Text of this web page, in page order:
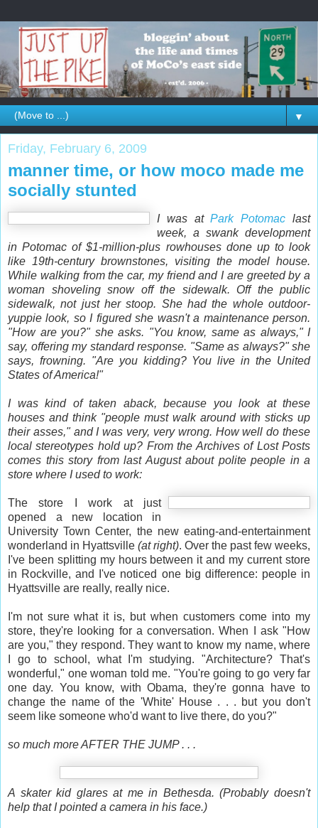
▼
Friday, February 6, 2009
manner time, or how moco made me
socially stunted
I was atPark Potomac last
week, a swank development
in Potomac of $1-million-plus rowhouses done up to look
like 19th-century brownstones, visiting the model house.
While walking from the car, my friend and I are greeted by a
woman shoveling snow off the sidewalk. Off the public
sidewalk, not just her stoop. She had the whole outdoor-
yuppie look, so I figured she wasn't a maintenance person.
"How are you?" she asks. "You know, same as always," I
say, offering my standard response. "Same as always?" she
says, frowning. "Are you kidding? You live in the United
States of America!"
I was kind of taken aback, because you look at these
houses and think "people must walk around with sticks up
their asses," and I was very, very wrong. How well do these
local stereotypes hold up? From the Archives of Lost Posts
comes this story from last August about polite people in a
store where I used to work:
The store I work at just
opened a new location in
University Town Center, the new eating-and-entertainment
wonderland in Hyattsville (at right). Over the past few weeks,
I've been splitting my hours between it and my current store
in Rockville, and I've noticed one big difference: people in
Hyattsville are really, really nice.
I'm not sure what it is, but when customers come into my
store, they're looking for a conversation. When I ask "How
are you," they respond. They want to know my name, where
I go to school, what I'm studying. "Architecture? That's
wonderful," one woman told me. "You're going to go very far
one day. You know, with Obama, they're gonna have to
change the name of the 'White' House . . . but you don't
seem like someone who'd want to live there, do you?"
so much more AFTER THE JUMP . . .
A skater kid glares at me in Bethesda. (Probably doesn't
help that I pointed a camera in his face.)